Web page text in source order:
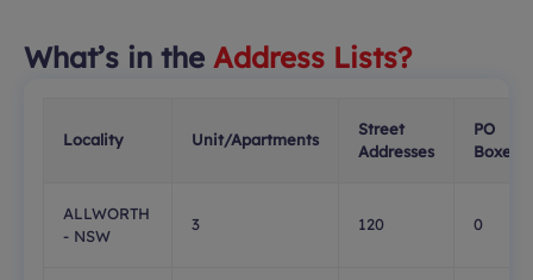
What’s in the Address Lists?
Locality Unit/Apartments
Street
Addresses
PO
Boxes
ALLWORTH
- NSW
3 120 0